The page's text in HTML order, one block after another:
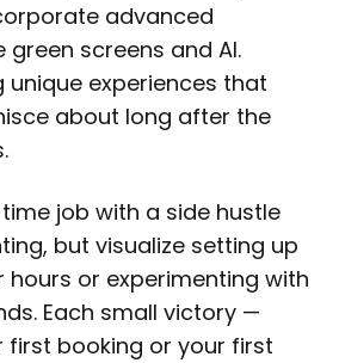
advanced
green screens and AI.
experiences that
about long after the
job with a side hustle
but visualize setting up
or experimenting with
Each small victory —
first booking or your first